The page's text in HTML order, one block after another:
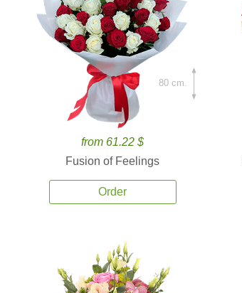
from 61.22 $
Fusion of Feelings
Order
80 cm.